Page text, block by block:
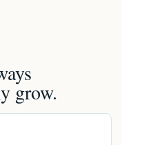
grow.